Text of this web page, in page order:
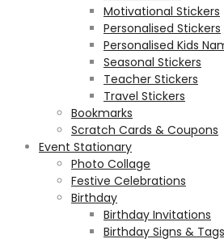
Motivational Stickers
Personalised Stickers
Personalised Kids
Seasonal Stickers
Teacher Stickers
Travel Stickers
Bookmarks
Scratch Cards & Coupons
Event Stationary
Photo Collage
Festive Celebrations
Birthday
Birthday Invitations
Birthday Signs & Tags